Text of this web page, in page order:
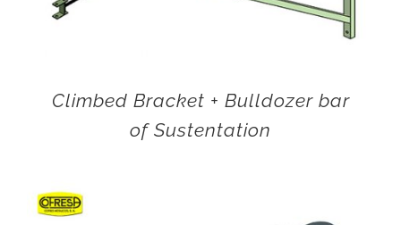
Climbed Bracket + Bulldozer bar
of Sustentation